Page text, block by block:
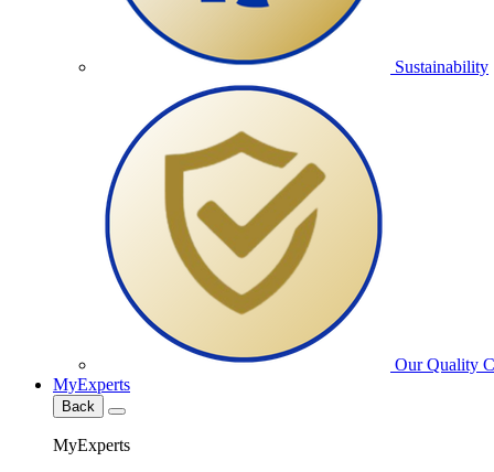
Sustainability
Our Quality
MyExperts
Back
MyExperts